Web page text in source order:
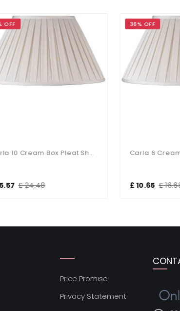
Carla 10 Cream Box Pleat Shad
36% OFF
Carla 6 Cream Box Pleat Shade
Price Promise
Privacy Statement